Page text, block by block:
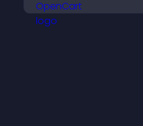
only eligible